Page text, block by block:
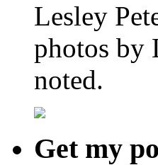
Lesley
photos by
noted.
Get my